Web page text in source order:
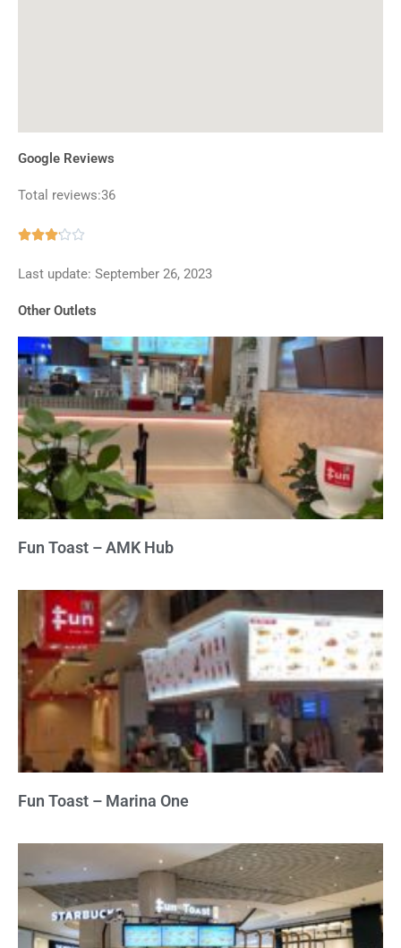
Google Reviews
Total reviews:36

out
5
Last update: September 26, 2023
Other Outlets
Fun Toast – AMK Hub
Fun Toast – Marina One